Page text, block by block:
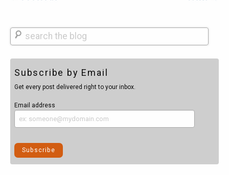
Search
Subscribe by Email
Get every post delivered right to your inbox.
Email address